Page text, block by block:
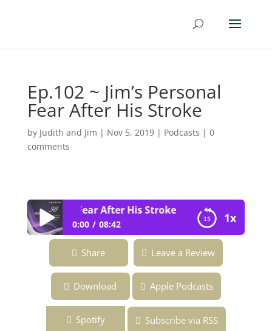
Ep.102 ~ Jim’s Personal
Fear After His Stroke
by Judith and Jim | Nov 5, 2019| Podcasts | 0
comments
1x
Personal Fear After His Stroke
0:00 08:42
Ep.102 ~ Jim’s Personal Fear After His
Stroke
Share Leave a Review
Download Apple Podcasts
Spotify Subscribe via RSS